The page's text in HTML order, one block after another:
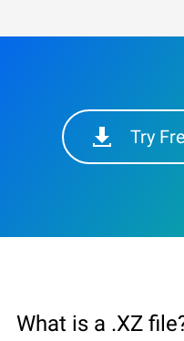
Try
What is a .XZ